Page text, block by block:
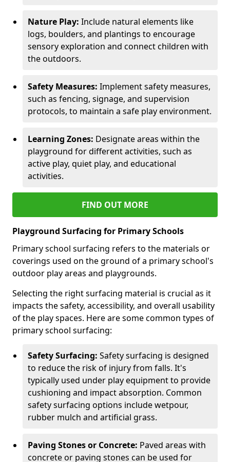
Nature Play: Include natural elements like
logs, boulders, and plantings to encourage
sensory exploration and connect children with
the outdoors.
Safety Measures: Implement safety measures,
such as fencing, signage, and supervision
protocols, to maintain a safe play environment.
Learning Zones: Designate areas within the
playground for different activities, such as
active play, quiet play, and educational
activities.
FIND OUT MORE
Playground Surfacing for Primary Schools
Primary school surfacing refers to the materials or
coverings used on the ground of a primary school's
outdoor play areas and playgrounds.
Selecting the right surfacing material is crucial as it
impacts the safety, accessibility, and overall usability
of the play spaces. Here are some common types of
primary school surfacing:
Safety Surfacing: Safety surfacing is designed
to reduce the risk of injury from falls. It's
typically used under play equipment to provide
cushioning and impact absorption. Common
safety surfacing options include wetpour,
rubber mulch and artificial grass.
Paving Stones or Concrete: Paved areas with
concrete or paving stones can be used for